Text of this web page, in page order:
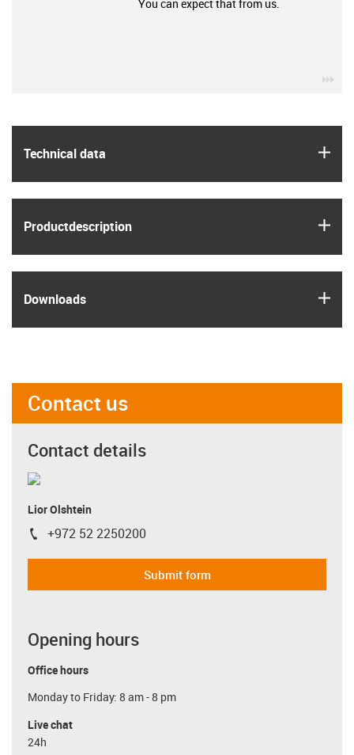
Technical data
Product­description
Downloads
You can expect that from us.
Contact us
Contact details
Lior Olshtein
igus-icon-phone
+972 52 2250200
Submit form
Opening hours
Office hours
Monday to Friday: 8 am - 8 pm
Live chat
24h